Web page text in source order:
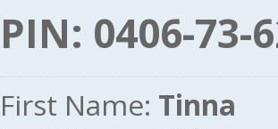
PIN: 0406-73-
First Name: Tinna